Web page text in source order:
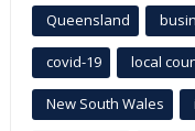
Queensland
covid-19 local
New South Wales